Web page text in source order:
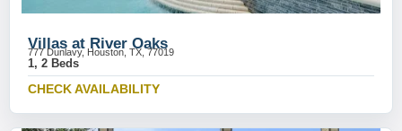
Villas at River Oaks
777 Dunlavy, Houston, TX, 77019
1, 2 Beds
CHECK AVAILABILITY